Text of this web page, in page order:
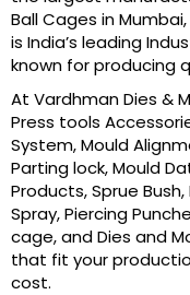
Ball Cages in
is India’s leading
known for producing
At Vardhman Dies &
Press tools
System, Mould
Parting lock, Mould
Products, Sprue
Spray, Piercing
cage, and Dies and
that fit your
cost.